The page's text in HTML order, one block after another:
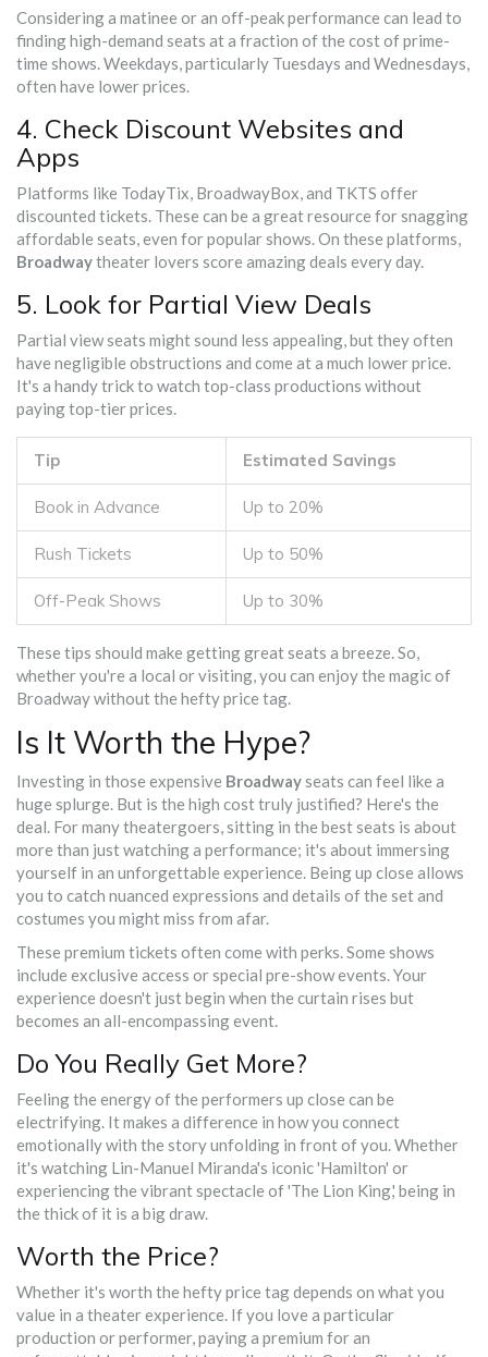
Considering a matinee or an off-peak performance can lead to
finding high-demand seats at a fraction of the cost of prime-
time shows. Weekdays, particularly Tuesdays and Wednesdays,
often have lower prices.
4. Check Discount Websites and
Apps
Platforms like TodayTix, BroadwayBox, and TKTS offer
discounted tickets. These can be a great resource for snagging
affordable seats, even for popular shows. On these platforms,
Broadwaytheater lovers score amazing deals every day.
5. Look for Partial View Deals
Partial view seats might sound less appealing, but they often
have negligible obstructions and come at a much lower price.
It's a handy trick to watch top-class productions without
paying top-tier prices.
Tip Estimated Savings
Book in Advance Up to 20%
Rush Tickets Up to 50%
Off-Peak Shows Up to 30%
These tips should make getting great seats a breeze. So,
whether you're a local or visiting, you can enjoy the magic of
Broadway without the hefty price tag.
Is It Worth the Hype?
Investing in those expensive Broadwayseats can feel like a
huge splurge. But is the high cost truly justified? Here's the
deal. For many theatergoers, sitting in the best seats is about
more than just watching a performance; it's about immersing
yourself in an unforgettable experience. Being up close allows
you to catch nuanced expressions and details of the set and
costumes you might miss from afar.
These premium tickets often come with perks. Some shows
include exclusive access or special pre-show events. Your
experience doesn't just begin when the curtain rises but
becomes an all-encompassing event.
Do You Really Get More?
Feeling the energy of the performers up close can be
electrifying. It makes a difference in how you connect
emotionally with the story unfolding in front of you. Whether
it's watching Lin-Manuel Miranda's iconic 'Hamilton' or
experiencing the vibrant spectacle of 'The Lion King,' being in
the thick of it is a big draw.
Worth the Price?
Whether it's worth the hefty price tag depends on what you
value in a theater experience. If you love a particular
production or performer, paying a premium for an